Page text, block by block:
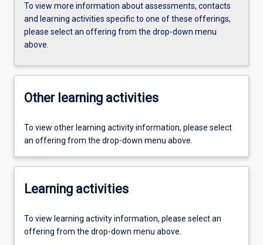
To view more information about assessments, contacts
and learning activities specific to one of these offerings,
please select an offering from the drop-down menu
above.
Other learning activities
To view other learning activity information, please select
an offering from the drop-down menu above.
Learning activities
To view learning activity information, please select an
offering from the drop-down menu above.